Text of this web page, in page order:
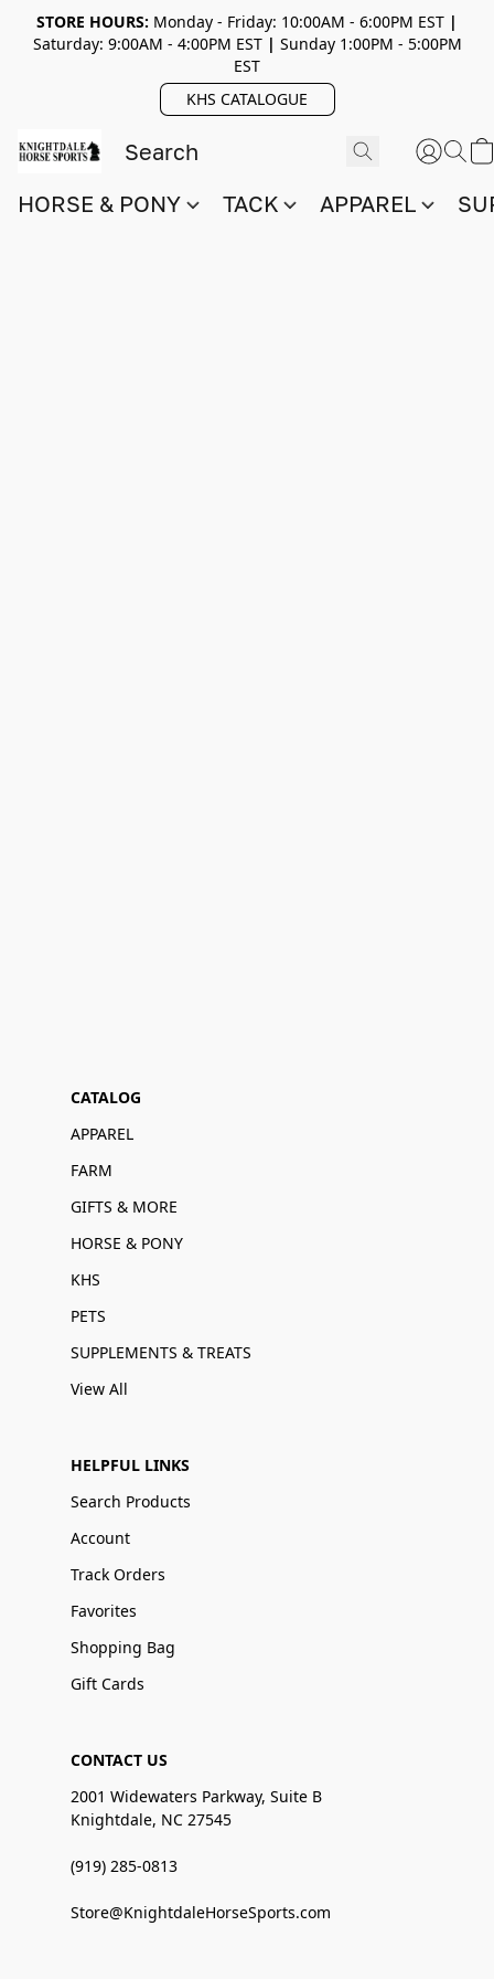
STORE HOURS: Monday - Friday: 10:00AM - 6:00PM EST |
Saturday: 9:00AM - 4:00PM EST| Sunday 1:00PM - 5:00PM
EST
KHS CATALOGUE
HORSE & PONY TACK APPAREL
CATALOG
APPAREL
FARM
GIFTS & MORE
HORSE & PONY
KHS
PETS
SUPPLEMENTS & TREATS
View All
HELPFUL LINKS
Search Products
Account
Track Orders
Favorites
Shopping Bag
Gift Cards
CONTACT US
2001 Widewaters Parkway, Suite B
Knightdale, NC 27545
(919) 285-0813
Store@KnightdaleHorseSports.com